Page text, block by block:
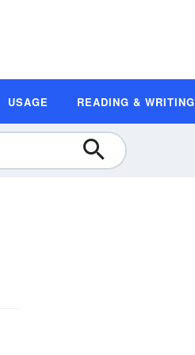
USAGE READING & WRITING